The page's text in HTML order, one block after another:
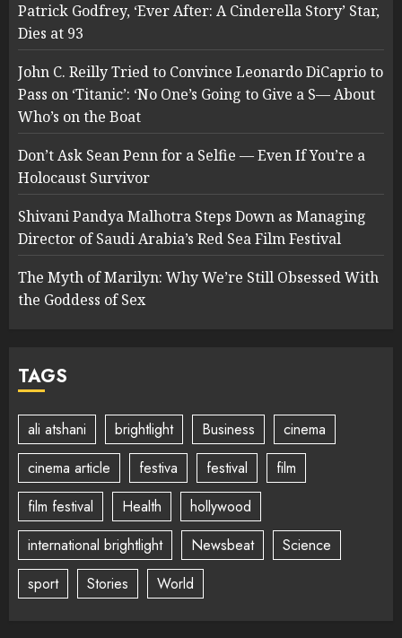
Patrick Godfrey, ‘Ever After: A Cinderella Story’ Star,
Dies at 93
John C. Reilly Tried to Convince Leonardo DiCaprio to
Pass on ‘Titanic’: ‘No One’s Going to Give a S— About
Who’s on the Boat
Don’t Ask Sean Penn for a Selfie — Even If You’re a
Holocaust Survivor
Shivani Pandya Malhotra Steps Down as Managing
Director of Saudi Arabia’s Red Sea Film Festival
The Myth of Marilyn: Why We’re Still Obsessed With
the Goddess of Sex
TAGS
ali atshani brightlight Business
cinema
cinema article
festiva festival
film
film festival
Health
hollywood
international brightlight
Newsbeat
Science
sport
Stories World